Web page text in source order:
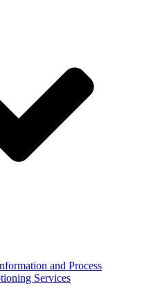
and Process
Services